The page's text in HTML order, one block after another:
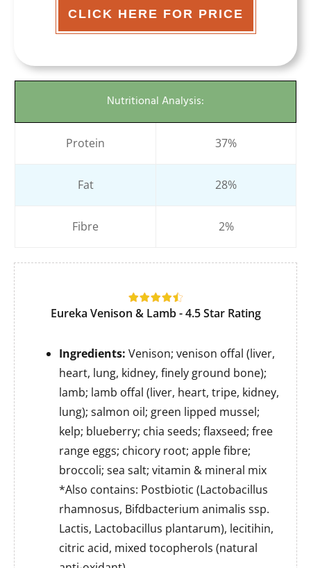
CLICK HERE FOR PRICE
Nutritional Analysis:
Protein 37%
Fat 28%
Fibre 2%
Eureka Venison & Lamb- 4.5 Star Rating
Ingredients: Venison; venison offal (liver,
heart, lung, kidney, finely ground bone);
lamb; lamb offal (liver, heart, tripe, kidney,
lung); salmon oil; green lipped mussel;
kelp; blueberry; chia seeds; flaxseed; free
range eggs; chicory root; apple fibre;
broccoli; sea salt; vitamin & mineral mix
*Also contains: Postbiotic (Lactobacillus
rhamnosus, Bifdbacterium animalis ssp.
Lactis, Lactobacillus plantarum), lecitihin,
citric acid, mixed tocopherols (natural